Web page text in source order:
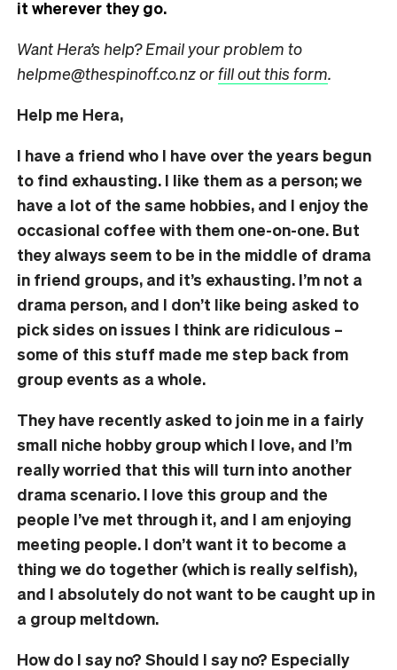
it wherever they go.
Want Hera’s help? Email your problem to
helpme@thespinoff.co.nz orfill out this form.
Help me Hera,
I have a friend who I have over the years begun
to find exhausting. I like them as a person; we
have a lot of the same hobbies, and I enjoy the
occasional coffee with them one-on-one. But
they always seem to be in the middle of drama
in friend groups, and it’s exhausting. I’m not a
drama person, and I don’t like being asked to
pick sides on issues I think are ridiculous –
some of this stuff made me step back from
group events as a whole.
They have recently asked to join me in a fairly
small niche hobby group which I love, and I’m
really worried that this will turn into another
drama scenario. I love this group and the
people I’ve met through it, and I am enjoying
meeting people. I don’t want it to become a
thing we do together (which is really selfish),
and I absolutely do not want to be caught up in
a group meltdown.
How do I say no? Should I say no? Especially